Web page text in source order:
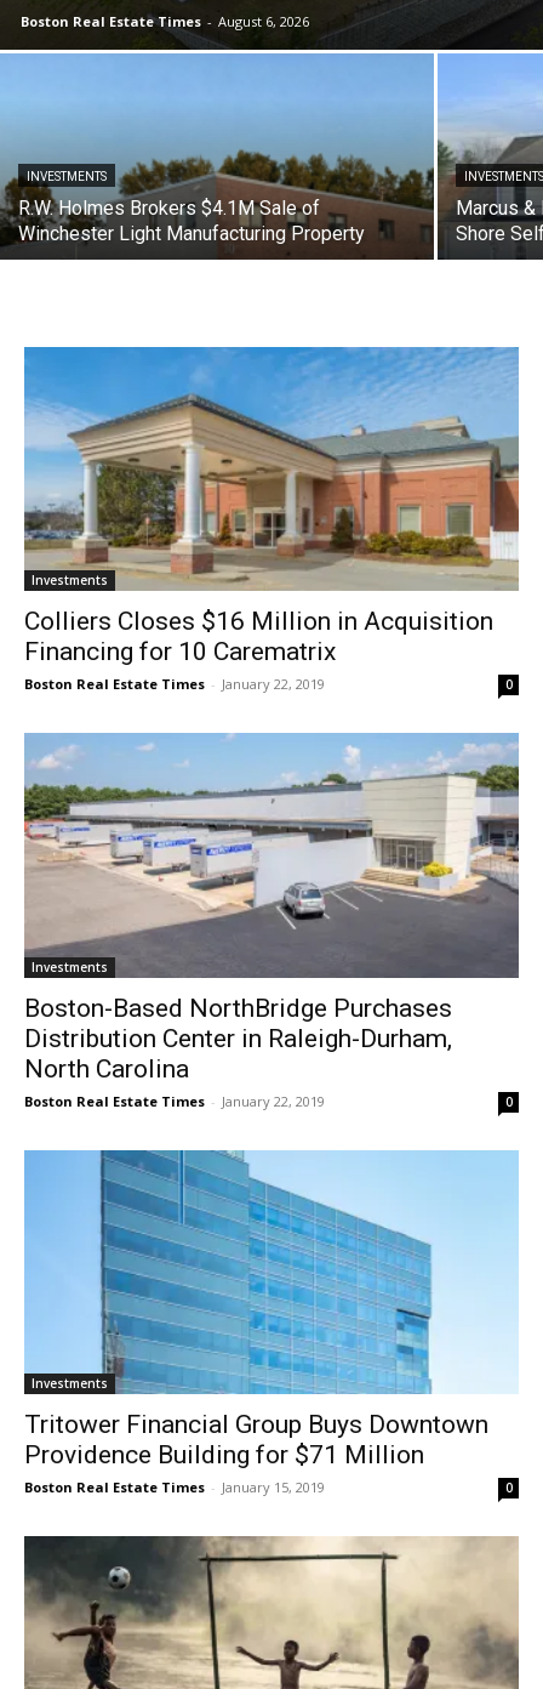
Boston Real Estate Times - August 6, 2026
INVESTMENTS
R.W. Holmes Brokers $4.1M Sale of
Winchester Light Manufacturing Property
Marcus &
Shore
Investments
Colliers Closes $16 Million in Acquisition
Financing for 10 Carematrix
Boston Real Estate Times - January 22, 2019 0
Investments
Boston-Based NorthBridge Purchases
Distribution Center in Raleigh-Durham,
North Carolina
Boston Real Estate Times - January 22, 2019 0
Investments
Tritower Financial Group Buys Downtown
Providence Building for $71 Million
Boston Real Estate Times - January 15, 2019 0